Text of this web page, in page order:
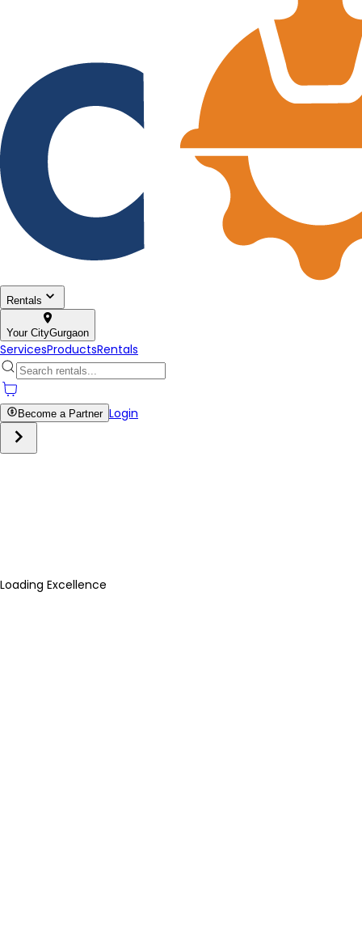
Rentals
Your CityGurgaon
ServicesProductsRentals
Become a Partner Login
Loading Excellence